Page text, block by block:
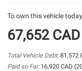
To own this vehicle
67,652 CAD
Total Vehicle Debt:81,572
Paid so Far:16,920 CAD